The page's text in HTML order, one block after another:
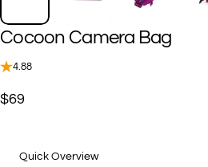
Cocoon Camera Bag
4.88
$69
Quick Overview